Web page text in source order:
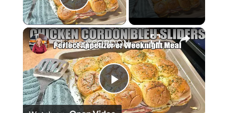
Play Video
×
P
Chicken CORDON BLEU SLIDERS Appetizer or Easy Weeknight Meal